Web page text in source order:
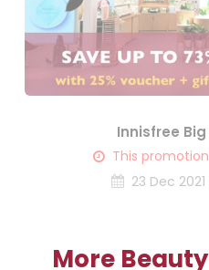
Innisfree Big
This
23 Dec
More